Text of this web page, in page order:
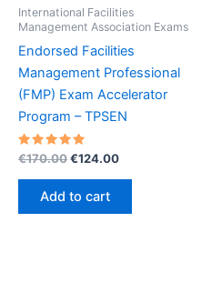
International Facilities
Management Association Exams
Endorsed Facilities
Management Professional
(FMP) Exam Accelerator
Program – TPSEN
Rated
5.00
out of 5
€170.00Original
€170.00.
€124.00Current
Add to cart